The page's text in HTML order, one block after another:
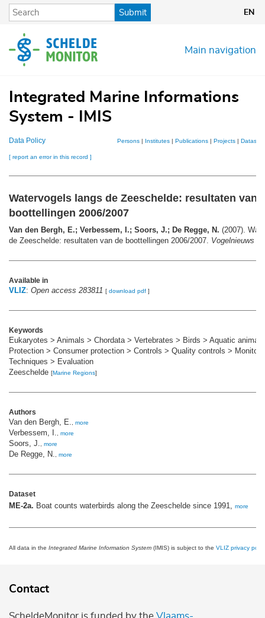
Skip
content
Submit EN
Main navigation
Integrated Marine Informations
System - IMIS
Data Policy Persons| Institutes| Publications| Projects| Datasets
[ report an error in this record ]
Watervogels langs de Zeeschelde: resultaten van
boottellingen 2006/2007
Van den Bergh, E.; Verbessem, I.; Soors, J.; De Regge, N. (2007).
de Zeeschelde: resultaten van de boottellingen 2006/2007. Vogelnieuws 9
Available in
VLIZ: Open access 283811 [ download pdf ]
Keywords
Eukaryotes > Animals > Chordata > Vertebrates > Birds > Aquatic
Protection > Consumer protection > Controls > Quality controls >
Techniques > Evaluation
Zeeschelde [Marine Regions]
Authors
Van den Bergh, E. more
Verbessem, I. more
Soors, J. more
De Regge, N. more
Dataset
ME-2a. Boat counts waterbirds along the Zeeschelde since 1991, more
All data in the Integrated Marine Information System (IMIS) is subject to the VLIZ privacy
Contact
ScheldeMonitor is funded by the Vlaams-